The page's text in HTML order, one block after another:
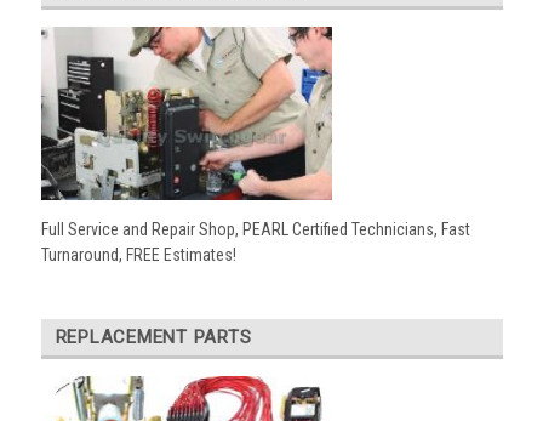
Full Service and Repair Shop, PEARL Certified Technicians, Fast
Turnaround, FREE Estimates!
REPLACEMENT PARTS